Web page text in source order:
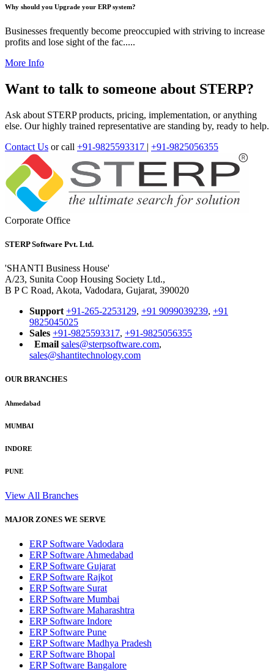
Why should you Upgrade your ERP system?
Businesses frequently become preoccupied with striving to increase
profits and lose sight of the fac.....
More Info
Want to talk to someone about STERP?
Ask about STERP products, pricing, implementation, or anything
else. Our highly trained representative are standing by, ready to help.
Contact Us or call +91-9825593317 | +91-9825056355
Corporate Office
STERP Software Pvt. Ltd.
'SHANTI Business House'
A/23, Sunita Coop Housing Society Ltd.,
B P C Road, Akota, Vadodara, Gujarat, 390020
Support +91-265-2253129, +91 9099039239, +91
9825045025
Sales +91-9825593317, +91-9825056355
Email sales@sterpsoftware.com,
sales@shantitechnology.com
OUR BRANCHES
Ahmedabad
MUMBAI
INDORE
PUNE
View All Branches
MAJOR ZONES WE SERVE
ERP Software Vadodara
ERP Software Ahmedabad
ERP Software Gujarat
ERP Software Rajkot
ERP Software Surat
ERP Software Mumbai
ERP Software Maharashtra
ERP Software Indore
ERP Software Pune
ERP Software Madhya Pradesh
ERP Software Bhopal
ERP Software Bangalore